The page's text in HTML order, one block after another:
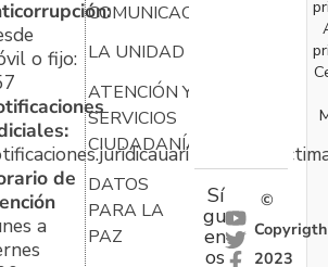
o fijo:
de
a
COMUNICACIONES
LA UNIDAD
ATENCIÓN Y
SERVICIOS
CIUDADANÍA
DATOS
PARA LA
PAZ
Sí
gu
en
os
©
Copyrigth
2023